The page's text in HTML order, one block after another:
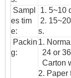
Sampl
es tim
e:
1. 5~10
2.
s.
Packin
g:
1.
24 or
Carton
2. Paper